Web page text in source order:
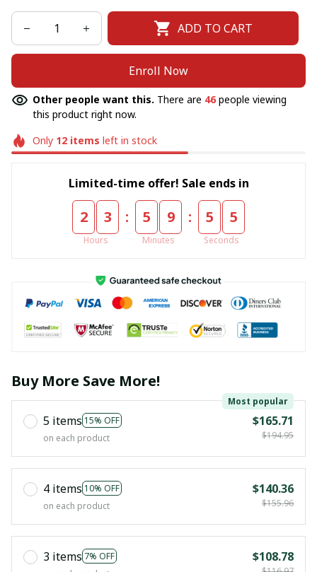
ADD TO CART
Enroll Now
Other people want this. There are 46people viewing
this product right now.
Only 12items left in stock
Limited-time offer! Sale ends in
2 3
Hours
: 5 9
Minutes
: 5 5
Seconds
Buy More Save More!
5 items 15% OFF
Most popular
on each product
$165.71
$194.95
4 items 10% OFF
on each product
$140.36
$155.96
3 items 7% OFF
$108.78